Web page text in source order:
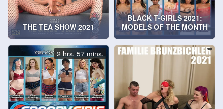
THE TEA SHOW 2021
BLACK T-GIRLS 2021:
MODELS OF THE MONTH
2 hrs. 57 mins.